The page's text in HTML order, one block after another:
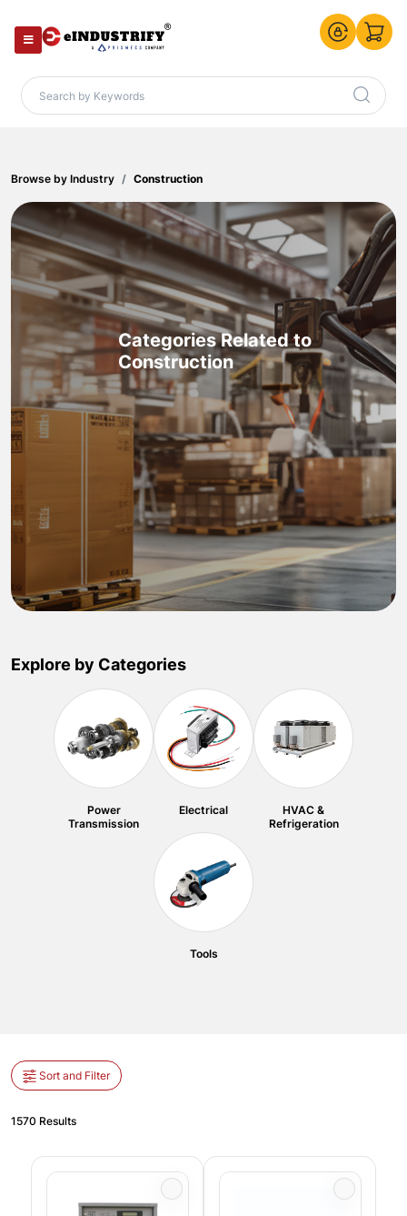
Browse by Industry Construction
Categories Related to
Construction
Explore by Categories
Power
Transmission
Electrical
HVAC &
Refrigeration
Tools
Sort and Filter
1570 Results